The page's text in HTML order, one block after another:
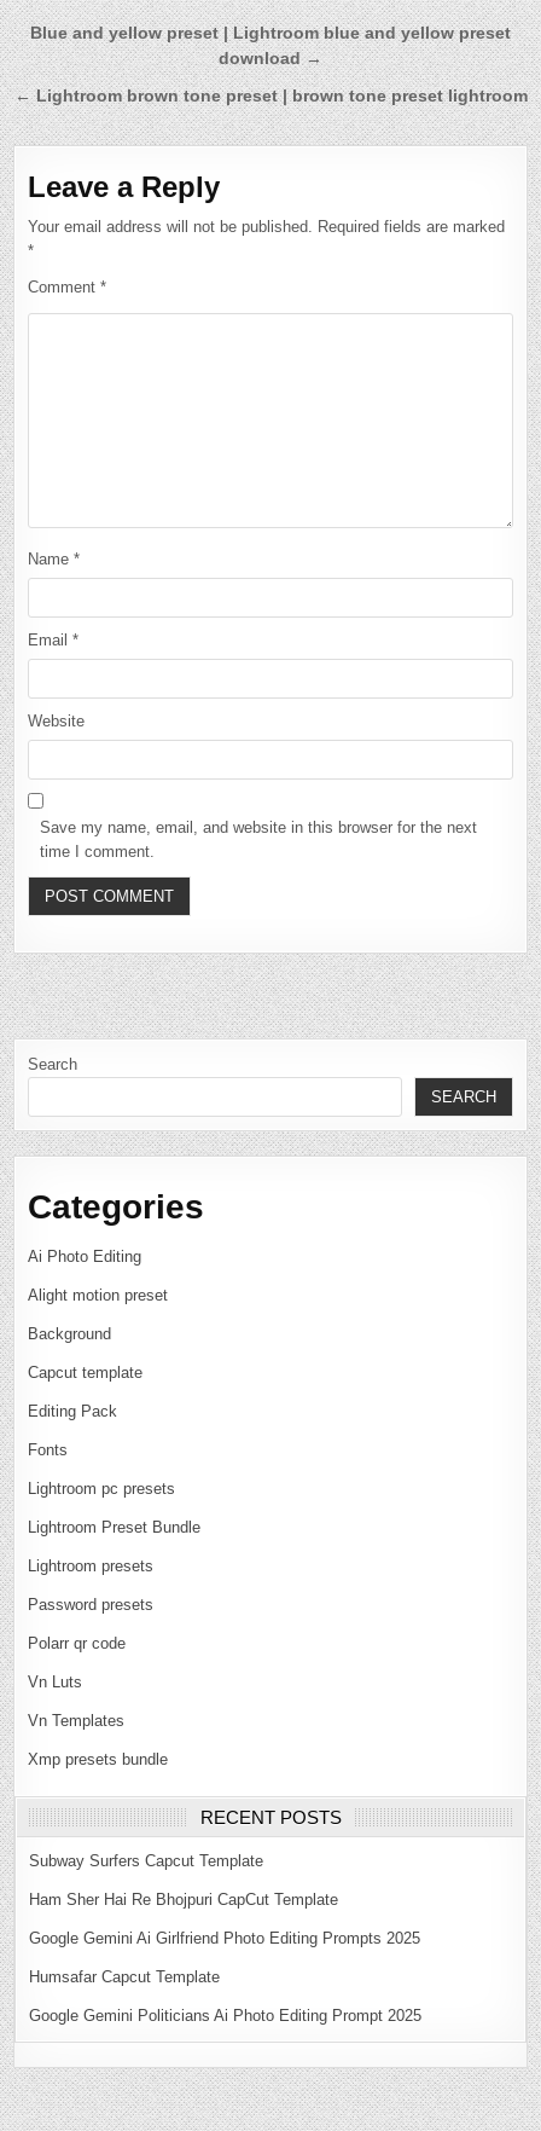
Post
navigation
Blue and yellow preset | Lightroom blue and yellow preset
download →
← Lightroom brown tone preset | brown tone preset lightroom
Leave a Reply
Your email address will not be published. Required fields are marked
*
Comment*
Name*
Email*
Website
Save my name, email, and website in this browser for the next
time I comment.
Search
SEARCH
Categories
Ai Photo Editing
Alight motion preset
Background
Capcut template
Editing Pack
Fonts
Lightroom pc presets
Lightroom Preset Bundle
Lightroom presets
Password presets
Polarr qr code
Vn Luts
Vn Templates
Xmp presets bundle
RECENT POSTS
Subway Surfers Capcut Template
Ham Sher Hai Re Bhojpuri CapCut Template
Google Gemini Ai Girlfriend Photo Editing Prompts 2025
Humsafar Capcut Template
Google Gemini Politicians Ai Photo Editing Prompt 2025